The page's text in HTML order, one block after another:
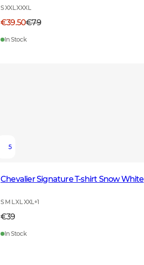
S XXL XXXL
€39.50€79
In Stock
5
Chevalier Signature T-shirt Snow White
S M L XL XXL +1
€39
In Stock